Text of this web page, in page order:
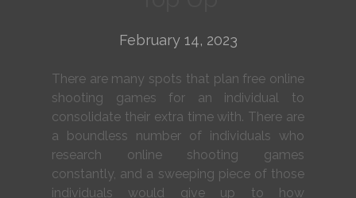
February 14, 2023
There are many spots that plan free online
shooting games for an individual to
consolidate their extra time with. There are
a boundless number of individuals who
research online shooting games
constantly, and a sweeping piece of those
individuals would give up to how